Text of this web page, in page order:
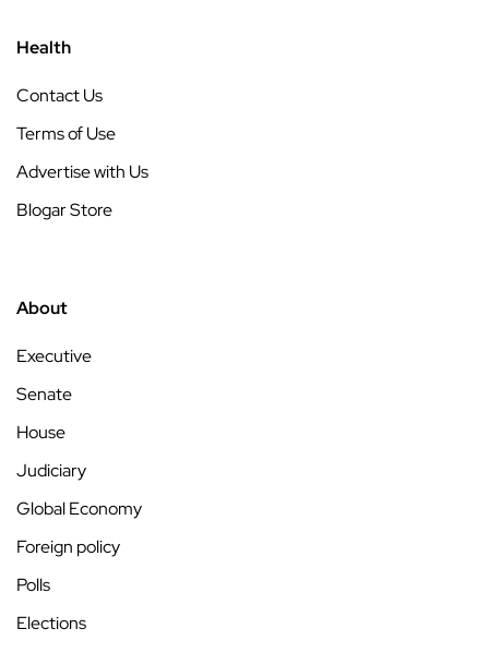
Health
Contact Us
Terms of Use
Advertise with Us
Blogar Store
About
Executive
Senate
House
Judiciary
Global Economy
Foreign policy
Polls
Elections